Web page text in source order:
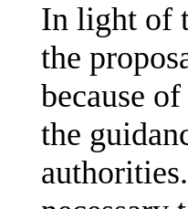
In light of
the
because
the